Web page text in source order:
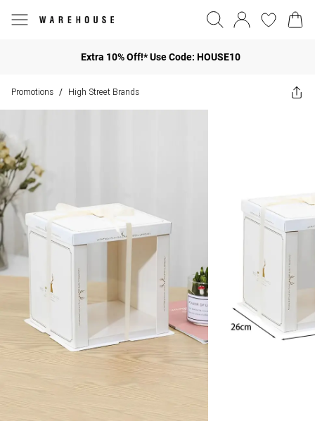
Extra 10% Off!* Use Code: HOUSE10
Promotions / High Street Brands